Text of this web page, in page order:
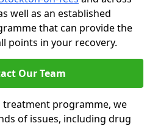
well as an established
that can provide the
points in your recovery.
Our Team
treatment programme, we
of issues, including drug